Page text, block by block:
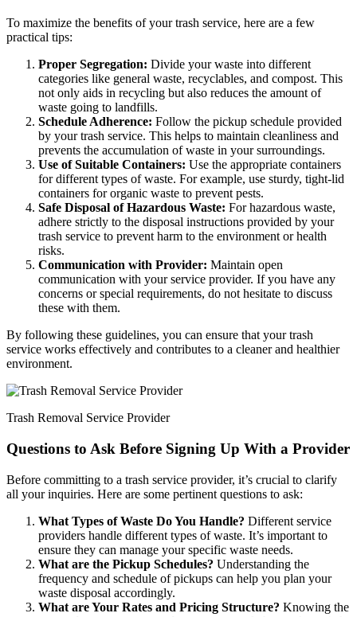
To maximize the benefits of your trash service, here are a few
practical tips:
Proper Segregation: Divide your waste into different
categories like general waste, recyclables, and compost. This
not only aids in recycling but also reduces the amount of
waste going to landfills.
Schedule Adherence: Follow the pickup schedule provided
by your trash service. This helps to maintain cleanliness and
prevents the accumulation of waste in your surroundings.
Use of Suitable Containers: Use the appropriate containers
for different types of waste. For example, use sturdy, tight-lid
containers for organic waste to prevent pests.
Safe Disposal of Hazardous Waste: For hazardous waste,
adhere strictly to the disposal instructions provided by your
trash service to prevent harm to the environment or health
risks.
Communication with Provider: Maintain open
communication with your service provider. If you have any
concerns or special requirements, do not hesitate to discuss
these with them.
By following these guidelines, you can ensure that your trash
service works effectively and contributes to a cleaner and healthier
environment.
Trash Removal Service Provider
Questions to Ask Before Signing Up With a Provider
Before committing to a trash service provider, it’s crucial to clarify
all your inquiries. Here are some pertinent questions to ask:
What Types of Waste Do You Handle? Different service
providers handle different types of waste. It’s important to
ensure they can manage your specific waste needs.
What are the Pickup Schedules? Understanding the
frequency and schedule of pickups can help you plan your
waste disposal accordingly.
What are Your Rates and Pricing Structure? Knowing the